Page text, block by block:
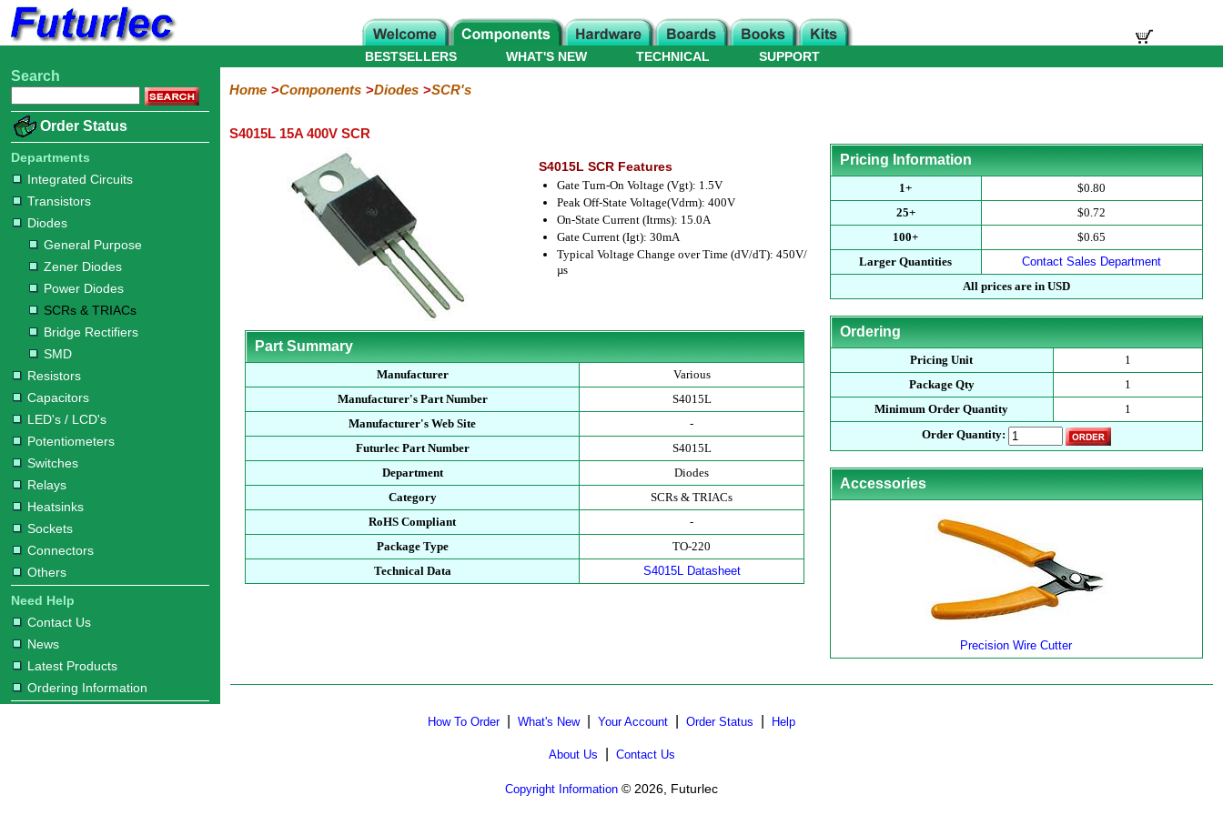
Home
Electronic
Integrated
Circuits
Transistors
Diodes
Purpose
Diodes
Diodes
&
TRIACs
Rectifiers
Resistors
Capacitors
LED's
/
LCD's
Potentiometers
Switches
Relays
Heatsinks
Sockets
Connectors
Others
Hardware
Microcontroller
Books
Electronic
WHAT'S NEW
BESTSELLERS TECHNICAL SUPPORT
Search
Order Status
Departments
Integrated Circuits
Transistors
Diodes
General Purpose
Zener Diodes
Power Diodes
SCRs & TRIACs
Bridge Rectifiers
SMD
Resistors
Capacitors
LED's / LCD's
Potentiometers
Switches
Relays
Heatsinks
Sockets
Connectors
Others
Need Help
Contact Us
News
Latest Products
Ordering Information
Home Components Diodes SCR's
S4015L 15A 400V SCR
S4015L SCR Features
Gate Turn-On Voltage (Vgt): 1.5V
Peak Off-State Voltage(Vdrm): 400V
On-State Current (Itrms): 15.0A
Gate Current (Igt): 30mA
Typical Voltage Change over Time (dV/dT): 450V/
µs
Part Summary
Manufacturer
Various
Manufacturer's Part Number
S4015L
Manufacturer's Web Site
-
Futurlec Part Number
S4015L
Department
Diodes
Category
SCRs & TRIACs
RoHS Compliant
-
Package Type
TO-220
Technical Data
S4015L Datasheet
Pricing Information
1+
$0.80
25+
$0.72
100+
$0.65
Larger Quantities
Contact Sales Department
All prices are in USD
Ordering
Pricing Unit
1
Package Qty
1
Minimum Order Quantity
1
Order Quantity:
Accessories
Precision Wire Cutter
How To Order| What's New| Your Account Order Status Help
About Us Contact Us
Copyright Information © 2026, Futurlec